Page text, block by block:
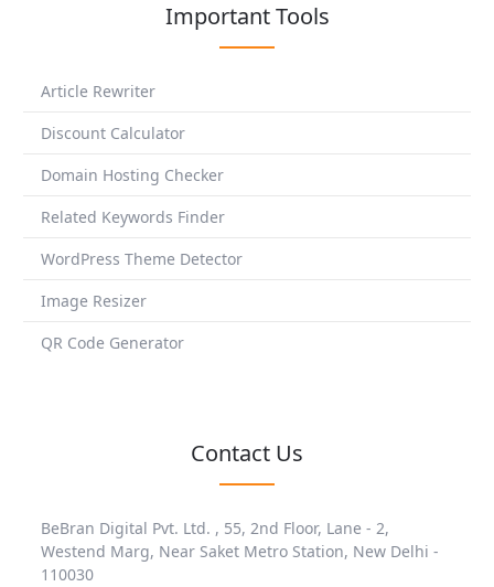
Important Tools
Article Rewriter
Discount Calculator
Domain Hosting Checker
Related Keywords Finder
WordPress Theme Detector
Image Resizer
QR Code Generator
Contact Us
BeBran Digital Pvt. Ltd. , 55, 2nd Floor, Lane - 2,
Westend Marg, Near Saket Metro Station, New Delhi -
110030